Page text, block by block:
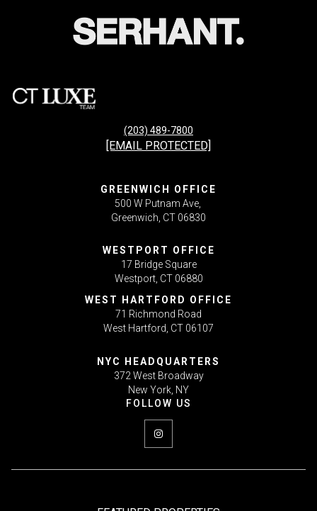
(203) 489-7800
[EMAIL PROTECTED]
GREENWICH OFFICE
500 W Putnam Ave,
Greenwich, CT 06830
WESTPORT OFFICE
17 Bridge Square
Westport, CT 06880
WEST HARTFORD OFFICE
71 Richmond Road
West Hartford, CT 06107
NYC HEADQUARTERS
372 West Broadway
New York, NY